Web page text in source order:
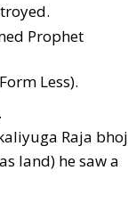
Prophet
Less).
Raja bhoj
land) he saw a